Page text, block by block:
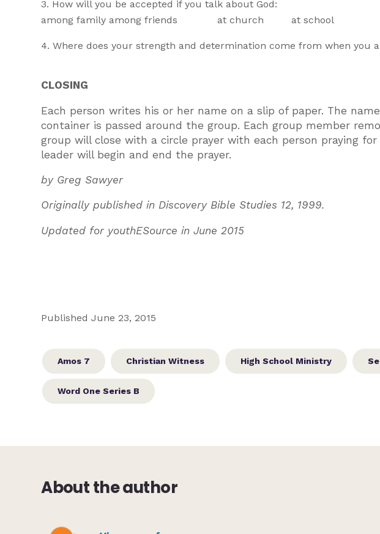
How will you be accepted if you talk about God:
among family among friends at church at school
Where does your strength and determination come from when you
CLOSING
Each person writes his or her name on a slip of paper. The
container is passed around the group. Each group member
group will close with a circle prayer with each person praying
leader will begin and end the prayer.
by Greg Sawyer
Originally published in Discovery Bible Studies 12, 1999.
Updated for youthESource in June 2015
Published June 23, 2015
Amos 7 Christian Witness High School Ministry
Word One Series B
About the author